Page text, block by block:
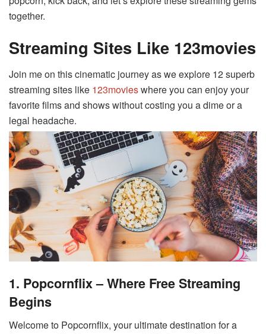
together.
Streaming Sites Like 123movies
Join me on this cinematic journey as we explore 12 superb
streaming sites like 123movieswhere you can enjoy your
favorite films and shows without costing you a dime or a
legal headache.
1. Popcornflix – Where Free Streaming
Begins
Welcome to Popcornflix, your ultimate destination for a